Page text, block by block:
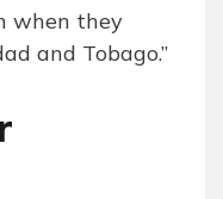
when they
and Tobago.”